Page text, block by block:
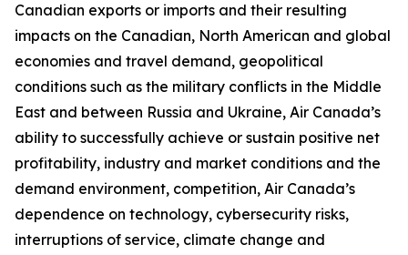
Canadian exports or imports and their resulting
impacts on the Canadian, North American and global
economies and travel demand, geopolitical
conditions such as the military conflicts in the Middle
East and between Russia and Ukraine, Air Canada’s
ability to successfully achieve or sustain positive net
profitability, industry and market conditions and the
demand environment, competition, Air Canada’s
dependence on technology, cybersecurity risks,
interruptions of service, climate change and